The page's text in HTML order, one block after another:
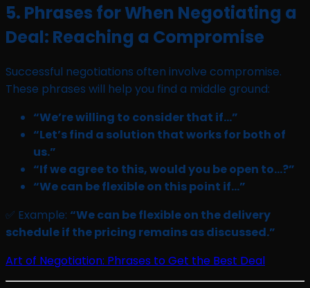
5. Phrases for When Negotiating a
Deal: Reaching a Compromise
Successful negotiations often involve compromise.
These phrases will help you find a middle ground:
“We’re willing to consider that if…”
“Let’s find a solution that works for both of
us.”
“If we agree to this, would you be open to…?”
“We can be flexible on this point if…”
✅ Example: “We can be flexible on the delivery
schedule if the pricing remains as discussed.”
Art of Negotiation: Phrases to Get the Best Deal